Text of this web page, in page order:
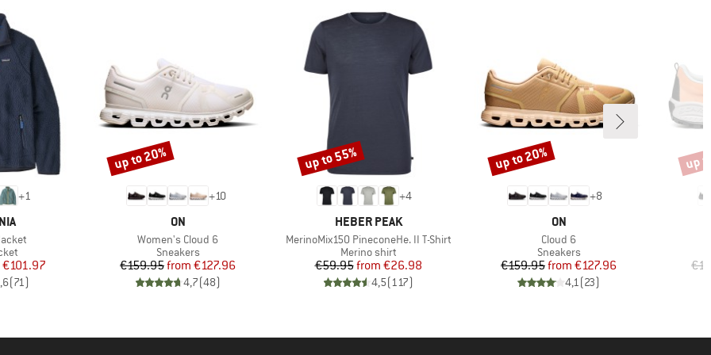
+1
Price
€101.97
(71)
+10
BRAND
ON
Item(s)
Women's Cloud 6
Product group
Sneakers
Price
€159.95 Reduced Price
from €127.96
4,7(48)
Discount
up to 20%
+4
BRAND
HEBER PEAK
Item(s)
MerinoMix150 PineconeHe. II T-Shirt
Product group
Merino shirt
Price
€59.95 Reduced Price
from €26.98
4,5(117)
Discount
up to 55%
+8
BRAND
ON
Item(s)
Cloud 6
Product group
Sneakers
Price
€159.95 Reduced Price
from €127.96
4,1(23)
Discount
up to 20% up